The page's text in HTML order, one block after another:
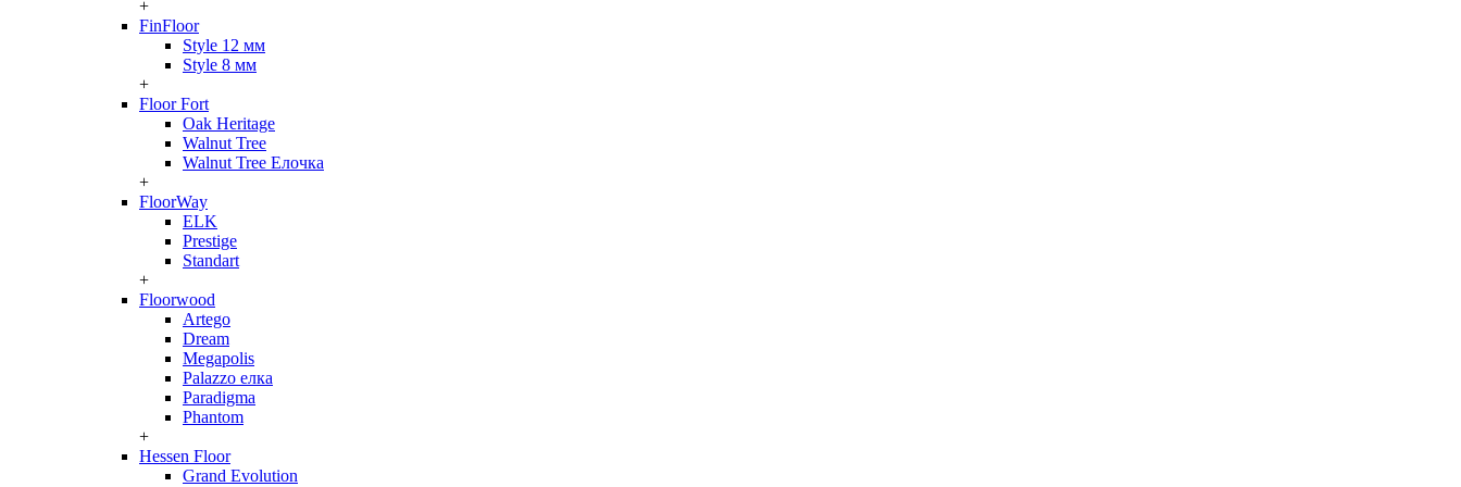
+
FinFloor
Style 12 мм
Style 8 мм
+
Floor Fort
Oak Heritage
Walnut Tree
Walnut Tree Елочка
+
FloorWay
ELK
Prestige
Standart
+
Floorwood
Artego
Dream
Megapolis
Palazzo елка
Paradigma
Phantom
+
Hessen Floor
Grand Evolution